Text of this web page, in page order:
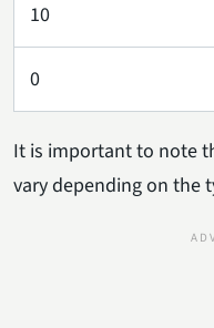
10
0
It is important to note
vary depending on the